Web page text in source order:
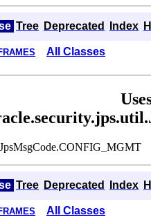
Tree Deprecated Index
All Classes
Tree Deprecated Index
All Classes